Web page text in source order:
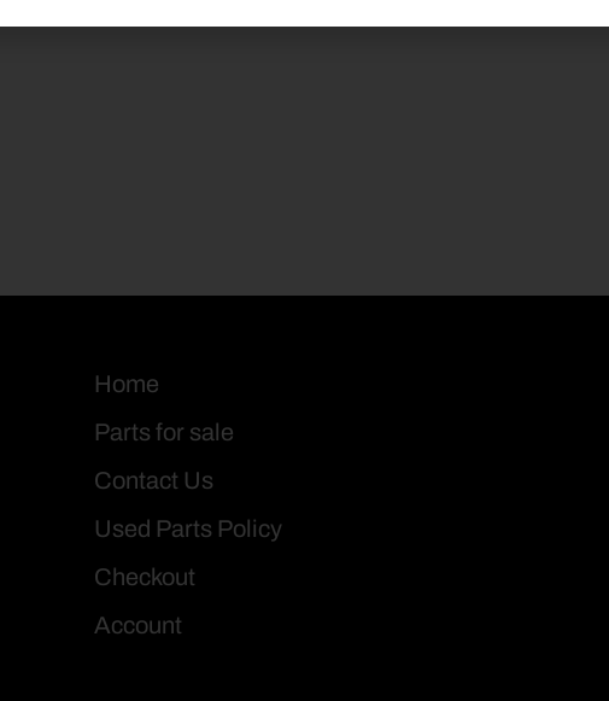
Home
Parts for sale
Contact Us
Used Parts Policy
Checkout
Account